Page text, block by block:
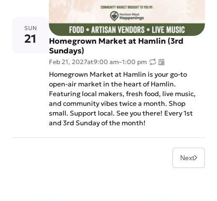
SUN
21
Homegrown Market at Hamlin (3rd
Sundays)
Feb 21, 2027at9:00 am–1:00 pm
Homegrown Market at Hamlin is your go-to
open-air market in the heart of Hamlin.
Featuring local makers, fresh food, live music,
and community vibes twice a month. Shop
small. Support local. See you there! Every 1st
and 3rd Sunday of the month!
Next